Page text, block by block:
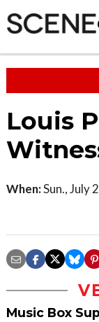
Louis
When:Sun., July
Music Box